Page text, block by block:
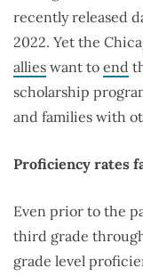
recently released
2022. Yet the
allies want to end
scholarship
and families with
Proficiency rates
Even prior to the
third grade
grade level